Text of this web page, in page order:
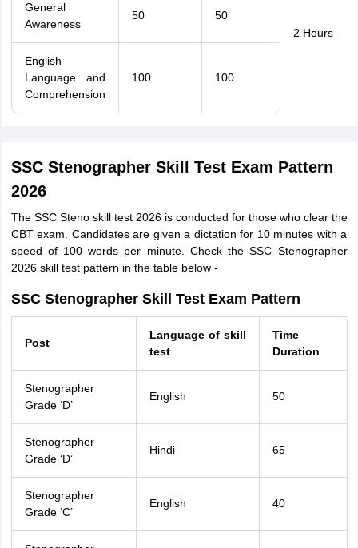
2 Hours
General
Awareness
50 50
English
Language and
Comprehension
100 100
SSC Stenographer Skill Test Exam Pattern
2026
The SSC Steno skill test 2026 is conducted for those who clear the
CBT exam. Candidates are given a dictation for 10 minutes with a
speed of 100 words per minute. Check the SSC Stenographer
2026 skill test pattern in the table below -
SSC Stenographer Skill Test Exam Pattern
Post
Language of skill
test
Time
Duration
Stenographer
Grade ‘D’
English 50
Stenographer
Grade ‘D’
Hindi 65
Stenographer
Grade ‘C’
English 40